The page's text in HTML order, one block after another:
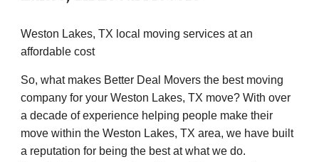
Weston Lakes, TX local moving services at an
affordable cost
So, what makes Better Deal Movers the best moving
company for your Weston Lakes, TX move? With over
a decade of experience helping people make their
move within the Weston Lakes, TX area, we have built
a reputation for being the best at what we do.